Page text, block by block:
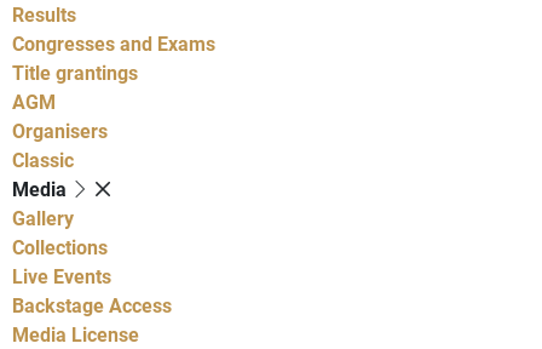
Results
Congresses and Exams
Title grantings
AGM
Organisers
Classic
Media
Gallery
Collections
Live Events
Backstage Access
Media License